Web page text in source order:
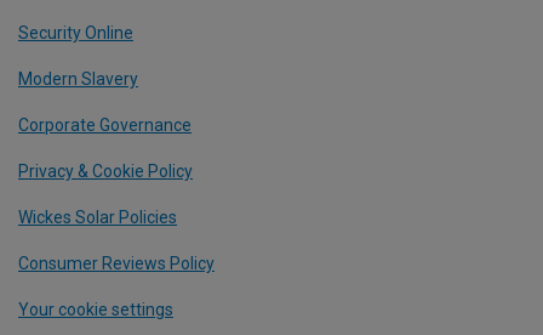
Security Online
Modern Slavery
Corporate Governance
Privacy & Cookie Policy
Wickes Solar Policies
Consumer Reviews Policy
Your cookie settings